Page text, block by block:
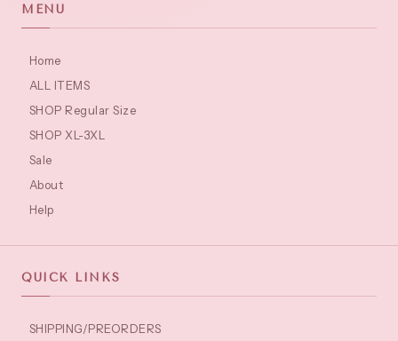
MENU
Home
ALL ITEMS
SHOP Regular Size
SHOP XL-3XL
Sale
About
Help
QUICK LINKS
SHIPPING/PREORDERS